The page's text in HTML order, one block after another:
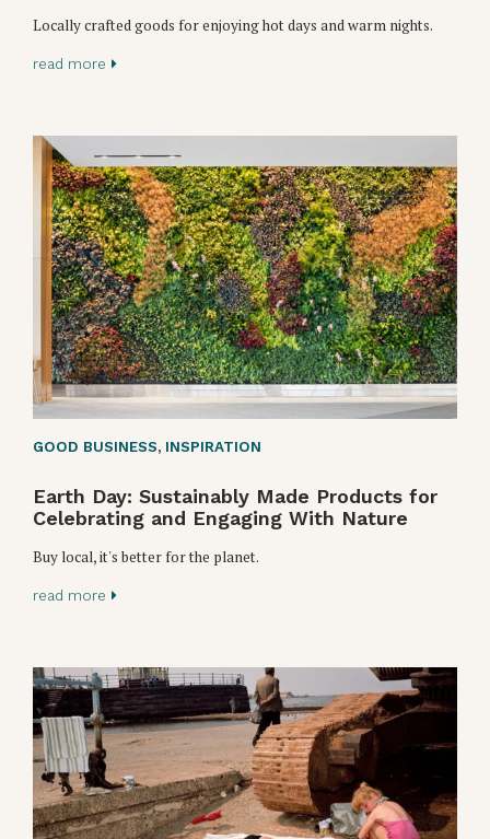
Locally crafted goods for enjoying hot days and warm nights.
read more
GOOD BUSINESS, INSPIRATION
Earth Day: Sustainably Made Products for
Celebrating and Engaging With Nature
Buy local, it's better for the planet.
read more